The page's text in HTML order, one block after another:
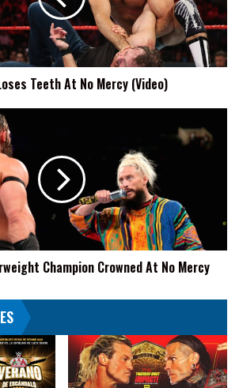
Teeth At No Mercy (Video)
Champion Crowned At No Mercy